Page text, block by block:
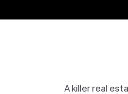
A killer real